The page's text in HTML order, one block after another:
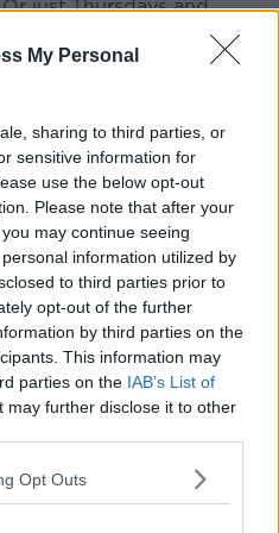
My Personal
sharing to third parties, or
sensitive information for
use the below opt-out
Please note that after your
may continue seeing
information utilized by
to third parties prior to
opt-out of the further
by third parties on the
This information may
parties on the IAB’s List of
may further disclose it to other
Opt Outs
just Thursdays and
look and sound like and
for permission for your
in positive wording,
we’re so happy for you
you like spending time
you guys can show
love and care for each
very clear the first time I
that looks and sounds in
your three to five ground
see about that’